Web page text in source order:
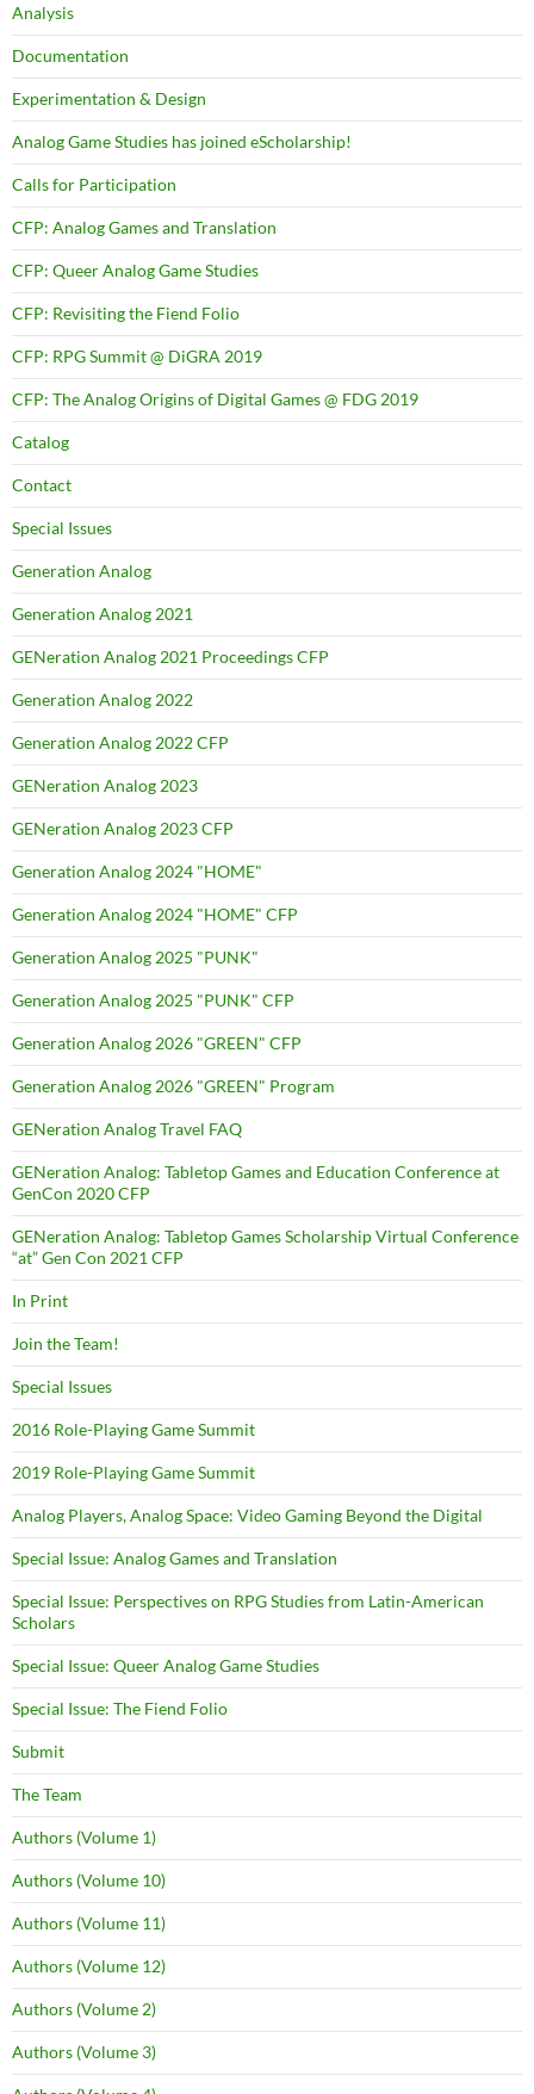
Analysis
Documentation
Experimentation & Design
Analog Game Studies has joined eScholarship!
Calls for Participation
CFP: Analog Games and Translation
CFP: Queer Analog Game Studies
CFP: Revisiting the Fiend Folio
CFP: RPG Summit @ DiGRA 2019
CFP: The Analog Origins of Digital Games @ FDG 2019
Catalog
Contact
Special Issues
Generation Analog
Generation Analog 2021
GENeration Analog 2021 Proceedings CFP
Generation Analog 2022
Generation Analog 2022 CFP
GENeration Analog 2023
GENeration Analog 2023 CFP
Generation Analog 2024 "HOME"
Generation Analog 2024 "HOME" CFP
Generation Analog 2025 "PUNK"
Generation Analog 2025 "PUNK" CFP
Generation Analog 2026 "GREEN" CFP
Generation Analog 2026 "GREEN" Program
GENeration Analog Travel FAQ
GENeration Analog: Tabletop Games and Education Conference at
GenCon 2020 CFP
GENeration Analog: Tabletop Games Scholarship Virtual Conference
“at” Gen Con 2021 CFP
In Print
Join the Team!
Special Issues
2016 Role-Playing Game Summit
2019 Role-Playing Game Summit
Analog Players, Analog Space: Video Gaming Beyond the Digital
Special Issue: Analog Games and Translation
Special Issue: Perspectives on RPG Studies from Latin-American
Scholars
Special Issue: Queer Analog Game Studies
Special Issue: The Fiend Folio
Submit
The Team
Authors (Volume 1)
Authors (Volume 10)
Authors (Volume 11)
Authors (Volume 12)
Authors (Volume 2)
Authors (Volume 3)